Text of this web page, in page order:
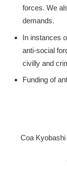
forces. We
demands.
In instances
anti-social
civilly and
Funding of
Coa